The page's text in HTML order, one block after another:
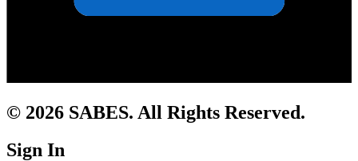
© 2026 SABES. All Rights Reserved.
Sign In